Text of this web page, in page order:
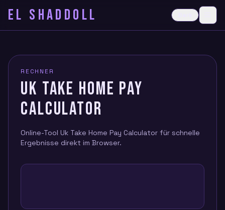
EL SHADDOLL
RECHNER
UK TAKE HOME PAY
CALCULATOR
Online-Tool Uk Take Home Pay Calculator für schnelle
Ergebnisse direkt im Browser.